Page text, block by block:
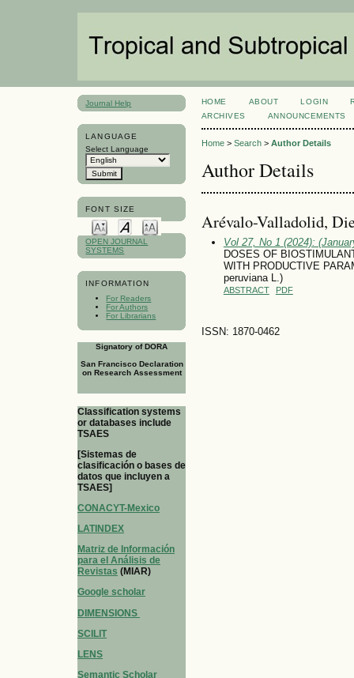
Journal Help
LANGUAGE
Select Language
FONT SIZE
OPEN JOURNAL
SYSTEMS
INFORMATION
For Readers
For Authors
For Librarians
Signatory of DORA
San Francisco Declaration
on Research Assessment
Classification systems
or databases include
TSAES
[Sistemas de
clasificación o bases de
datos que incluyen a
TSAES]
CONACYT-Mexico
LATINDEX
Matriz de Información
para el Análisis de
Revistas (MIAR)
Google scholar
DIMENSIONS
SCILIT
LENS
Semantic Scholar
HOME ABOUT LOGIN
ARCHIVES
ANNOUNCEMENTS
Home> Search> Author Details
Author Details
Arévalo-Valladolid,
Vol 27, No 1 (2024):
DOSES OF
WITH PRODUCTIVE
peruviana L.)
ABSTRACT PDF
ISSN: 1870-0462